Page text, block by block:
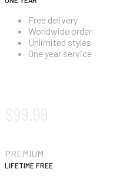
Free delivery
Worldwide order
Unlimited styles
One year service
$99.99
PREMIUM
LIFETIME FREE